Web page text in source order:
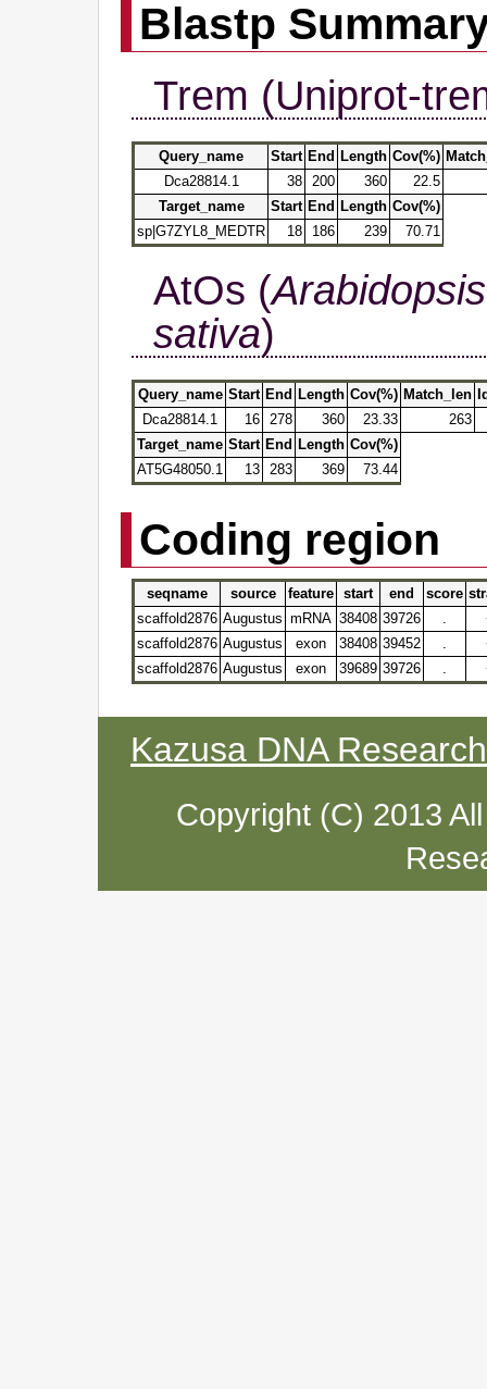
Blastp
Trem (Uniprot-
Query_name Start End Length Cov(%)
Dca28814.1
38 200 360
22.5
Target_name
Start End Length Cov(%)
sp|G7ZYL8_MEDTR
18 186 239 70.71
AtOs (
sativa)
Query_name Start End Length Cov(%) Match_len
Dca28814.1
16 278 360 23.33
263
Target_name Start End Length Cov(%)
AT5G48050.1
13 283 369 73.44
Coding region
seqname source feature start end score
scaffold2876 Augustus mRNA 38408 39726
scaffold2876 Augustus exon 38408 39452
scaffold2876 Augustus exon 39689 39726
Kazusa DNA
Copyright (C) 2013